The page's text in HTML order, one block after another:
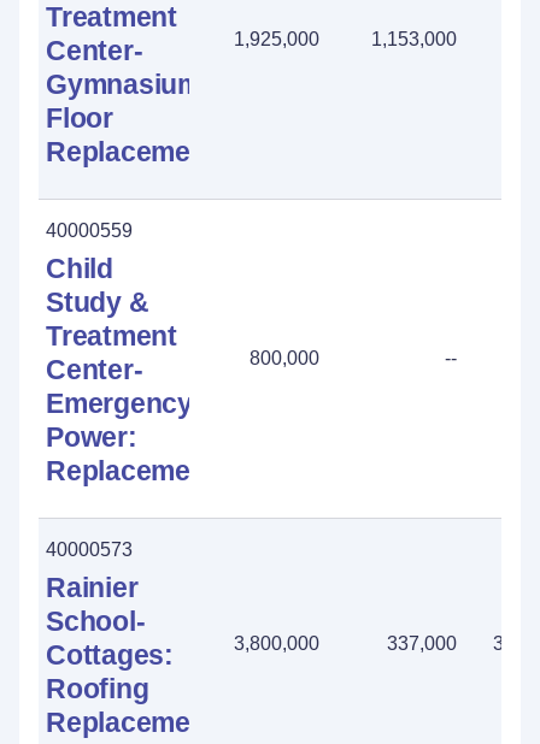
Treatment
Center-
Gymnasium:
Floor
Replacement
1,925,000 1,153,000
40000559
Child
Study &
Treatment
Center-
Emergency
Power:
Replacement
800,000 --
40000573
Rainier
School-
Cottages:
Roofing
Replacement
3,800,000 337,000